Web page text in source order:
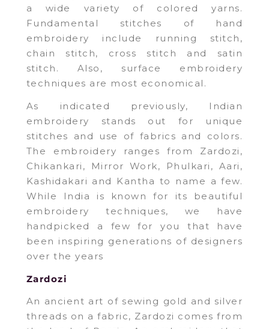
a wide variety of colored yarns.
Fundamental stitches of hand
embroidery include running stitch,
chain stitch, cross stitch and satin
stitch. Also, surface embroidery
techniques are most economical.
As indicated previously, Indian
embroidery stands out for unique
stitches and use of fabrics and colors.
The embroidery ranges from Zardozi,
Chikankari, Mirror Work, Phulkari, Aari,
Kashidakari and Kantha to name a few.
While India is known for its beautiful
embroidery techniques, we have
handpicked a few for you that have
been inspiring generations of designers
over the years
Zardozi
An ancient art of sewing gold and silver
threads on a fabric, Zardozi comes from